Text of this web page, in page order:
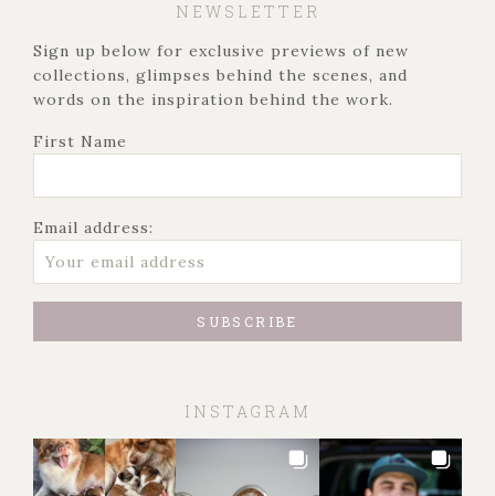
NEWSLETTER
Sign up below for exclusive previews of new
collections, glimpses behind the scenes, and
words on the inspiration behind the work.
First Name
Email address:
INSTAGRAM